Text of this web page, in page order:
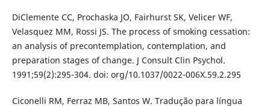
DiClemente CC, Prochaska JO, Fairhurst SK, Velicer WF,
Velasquez MM, Rossi JS. The process of smoking cessation:
an analysis of precontemplation, contemplation, and
preparation stages of change. J Consult Clin Psychol.
1991;59(2):295-304. doi: org/10.1037/0022-006X.59.2.295
Ciconelli RM, Ferraz MB, Santos W. Tradução para língua